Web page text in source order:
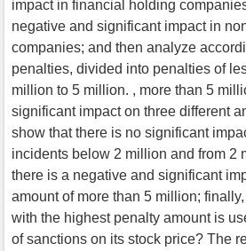
impact in financial holding
negative and significant impact in
companies; and then analyze
penalties, divided into penalties of
million to 5 million. , more than 5
significant impact on three different
show that there is no significant
incidents below 2 million and from 2
there is a negative and significant
amount of more than 5 million;
with the highest penalty amount is
of sanctions on its stock price? The